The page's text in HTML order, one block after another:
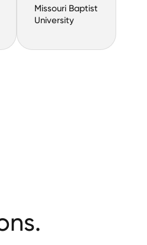
Missouri Baptist
University